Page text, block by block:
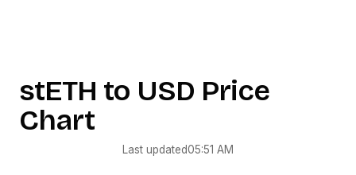
stETH to USD Price
Chart
Last updated05:51 AM